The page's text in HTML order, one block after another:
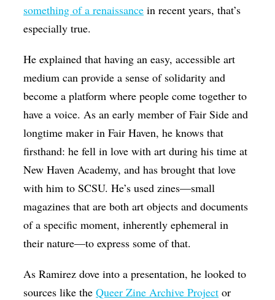
something of a renaissance in recent years, that’s
especially true.
He explained that having an easy, accessible art
medium can provide a sense of solidarity and
become a platform where people come together to
have a voice. As an early member of Fair Side and
longtime maker in Fair Haven, he knows that
firsthand: he fell in love with art during his time at
New Haven Academy, and has brought that love
with him to SCSU. He’s used zines—small
magazines that are both art objects and documents
of a specific moment, inherently ephemeral in
their nature—to express some of that.
As Ramirez dove into a presentation, he looked to
sources like theQueer Zine Archive Project or